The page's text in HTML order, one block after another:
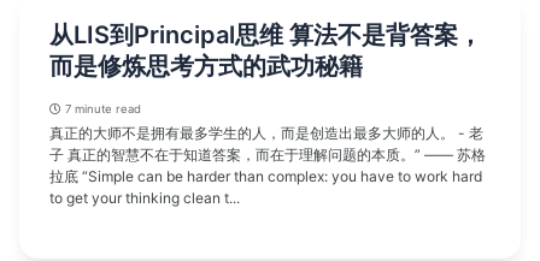
从LIS到Principal思维 算法不是背答案，
而是修炼思考方式的武功秘籍
7 minute read
真正的大师不是拥有最多学生的人，而是创造出最多大师的人。 - 老
子 真正的智慧不在于知道答案，而在于理解问题的本质。” —— 苏格
拉底 “Simple can be harder than complex: you have to work hard
to get your thinking clean t...